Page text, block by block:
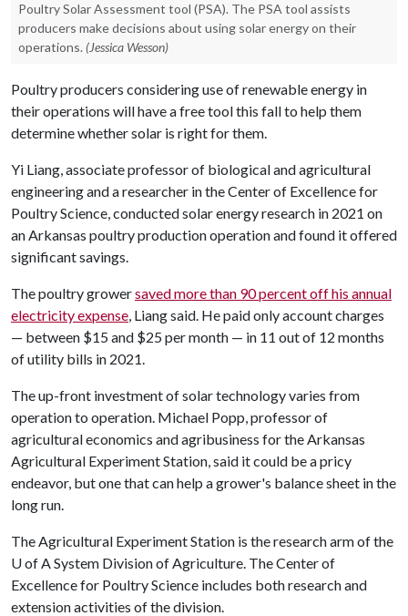
Poultry Solar Assessment tool (PSA). The PSA tool assists
producers make decisions about using solar energy on their
operations. (Jessica Wesson)
Poultry producers considering use of renewable energy in
their operations will have a free tool this fall to help them
determine whether solar is right for them.
Yi Liang, associate professor of biological and agricultural
engineering and a researcher in the Center of Excellence for
Poultry Science, conducted solar energy research in 2021 on
an Arkansas poultry production operation and found it offered
significant savings.
The poultry growersaved more than 90 percent off his annual
electricity expense, Liang said. He paid only account charges
— between $15 and $25 per month — in 11 out of 12 months
of utility bills in 2021.
The up-front investment of solar technology varies from
operation to operation. Michael Popp, professor of
agricultural economics and agribusiness for the Arkansas
Agricultural Experiment Station, said it could be a pricy
endeavor, but one that can help a grower's balance sheet in the
long run.
The Agricultural Experiment Station is the research arm of the
U of ASystem Division of Agriculture. The Center of
Excellence for Poultry Science includes both research and
extension activities of the division.